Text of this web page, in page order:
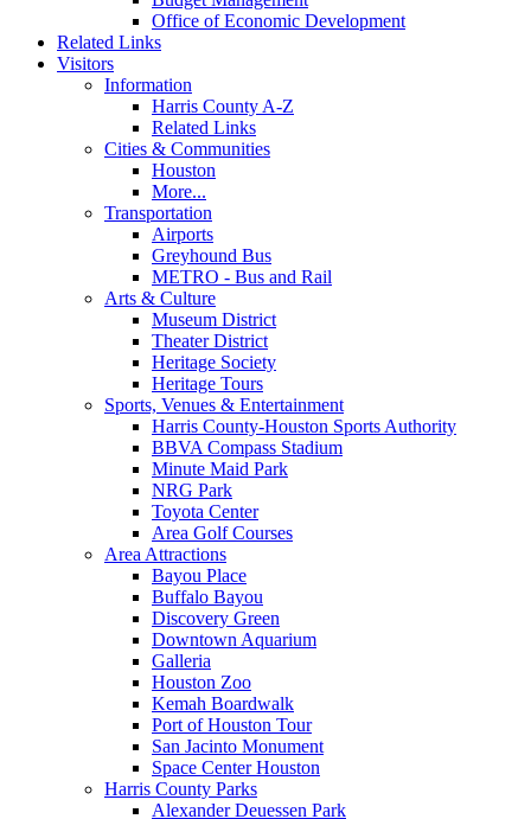
Office of Economic Development
Related Links
Visitors
Information
Harris County A-Z
Related Links
Cities & Communities
Houston
More...
Transportation
Airports
Greyhound Bus
METRO - Bus and Rail
Arts & Culture
Museum District
Theater District
Heritage Society
Heritage Tours
Sports, Venues & Entertainment
Harris County-Houston Sports Authority
BBVA Compass Stadium
Minute Maid Park
NRG Park
Toyota Center
Area Golf Courses
Area Attractions
Bayou Place
Buffalo Bayou
Discovery Green
Downtown Aquarium
Galleria
Houston Zoo
Kemah Boardwalk
Port of Houston Tour
San Jacinto Monument
Space Center Houston
Harris County Parks
Alexander Deuessen Park